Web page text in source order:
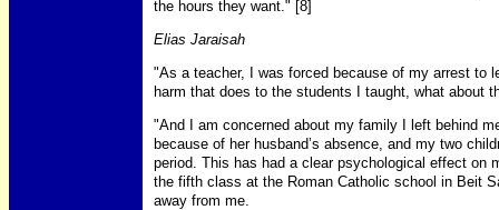
the hours they want." [8]
Elias Jaraisah
"As a teacher, I was forced because of my arrest to
harm that does to the students I taught, what about
"And I am concerned about my family I left behind
because of her husband’s absence, and my two
period. This has had a clear psychological effect on
the fifth class at the Roman Catholic school in Beit
away from me.